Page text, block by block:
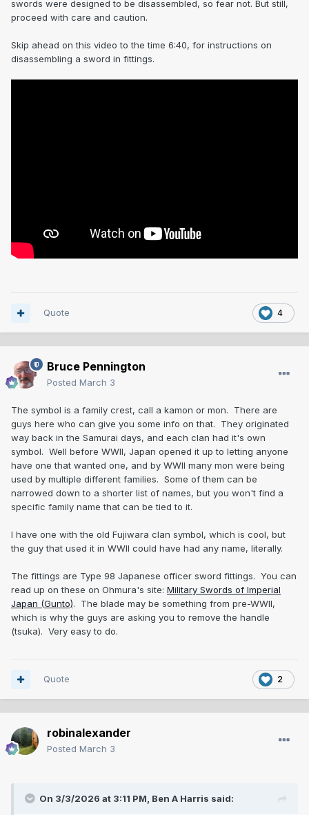
swords were designed to be disassembled, so fear not. But still,
proceed with care and caution.
Skip ahead on this video to the time 6:40, for instructions on
disassembling a sword in fittings.
4
Quote
Bruce Pennington
Posted March 3
The symbol is a family crest, call a kamon or mon. There are
guys here who can give you some info on that. They originated
way back in the Samurai days, and each clan had it's own
symbol. Well before WWII, Japan opened it up to letting anyone
have one that wanted one, and by WWII many mon were being
used by multiple different families. Some of them can be
narrowed down to a shorter list of names, but you won't find a
specific family name that can be tied to it.
I have one with the old Fujiwara clan symbol, which is cool, but
the guy that used it in WWII could have had any name, literally.
The fittings are Type 98 Japanese officer sword fittings. You can
read up on these on Ohmura's site: Military Swords of Imperial
Japan (Gunto). The blade may be something from pre-WWII,
which is why the guys are asking you to remove the handle
(tsuka). Very easy to do.
2
Quote
robinalexander
Posted March 3
On 3/3/2026 at 3:11 PM, Ben A Harris said: